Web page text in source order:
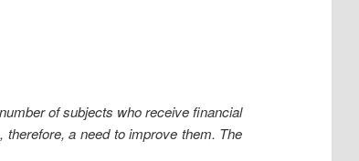
of subjects who receive financial
a need to improve them. The